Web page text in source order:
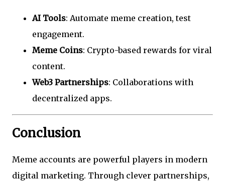
AI Tools: Automate meme creation, test
engagement.
Meme Coins: Crypto-based rewards for viral
content.
Web3 Partnerships: Collaborations with
decentralized apps.
Conclusion
Meme accounts are powerful players in modern
digital marketing. Through clever partnerships,